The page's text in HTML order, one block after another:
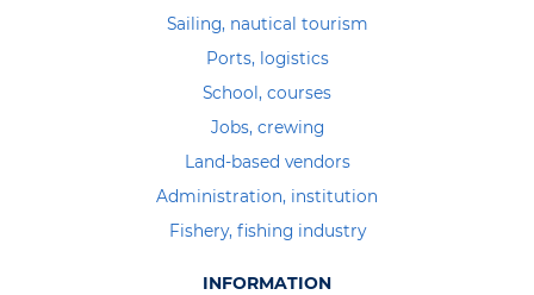
Sailing, nautical tourism
Ports, logistics
School, courses
Jobs, crewing
Land-based vendors
Administration, institution
Fishery, fishing industry
INFORMATION